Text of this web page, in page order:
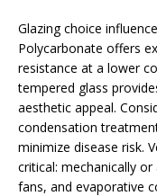
Glazing choice
Polycarbonate offers
resistance at a lower
tempered glass
aesthetic appeal.
condensation
minimize disease risk.
critical: mechanically
fans, and evaporative